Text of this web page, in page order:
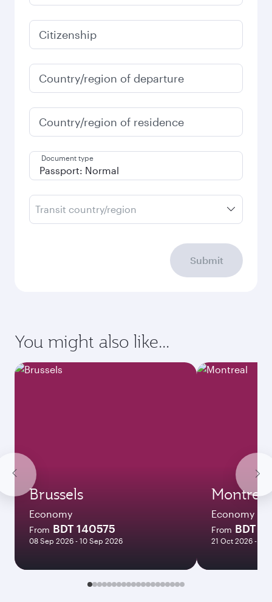
Citizenship
Country/region of departure
Country/region of residence
Document type
Transit country/region
Submit
You might also like...
Brussels
Economy
From BDT 140575
08 Sep 2026 - 10 Sep 2026
Montreal
Economy
From BDT
21 Oct 2026 - 09